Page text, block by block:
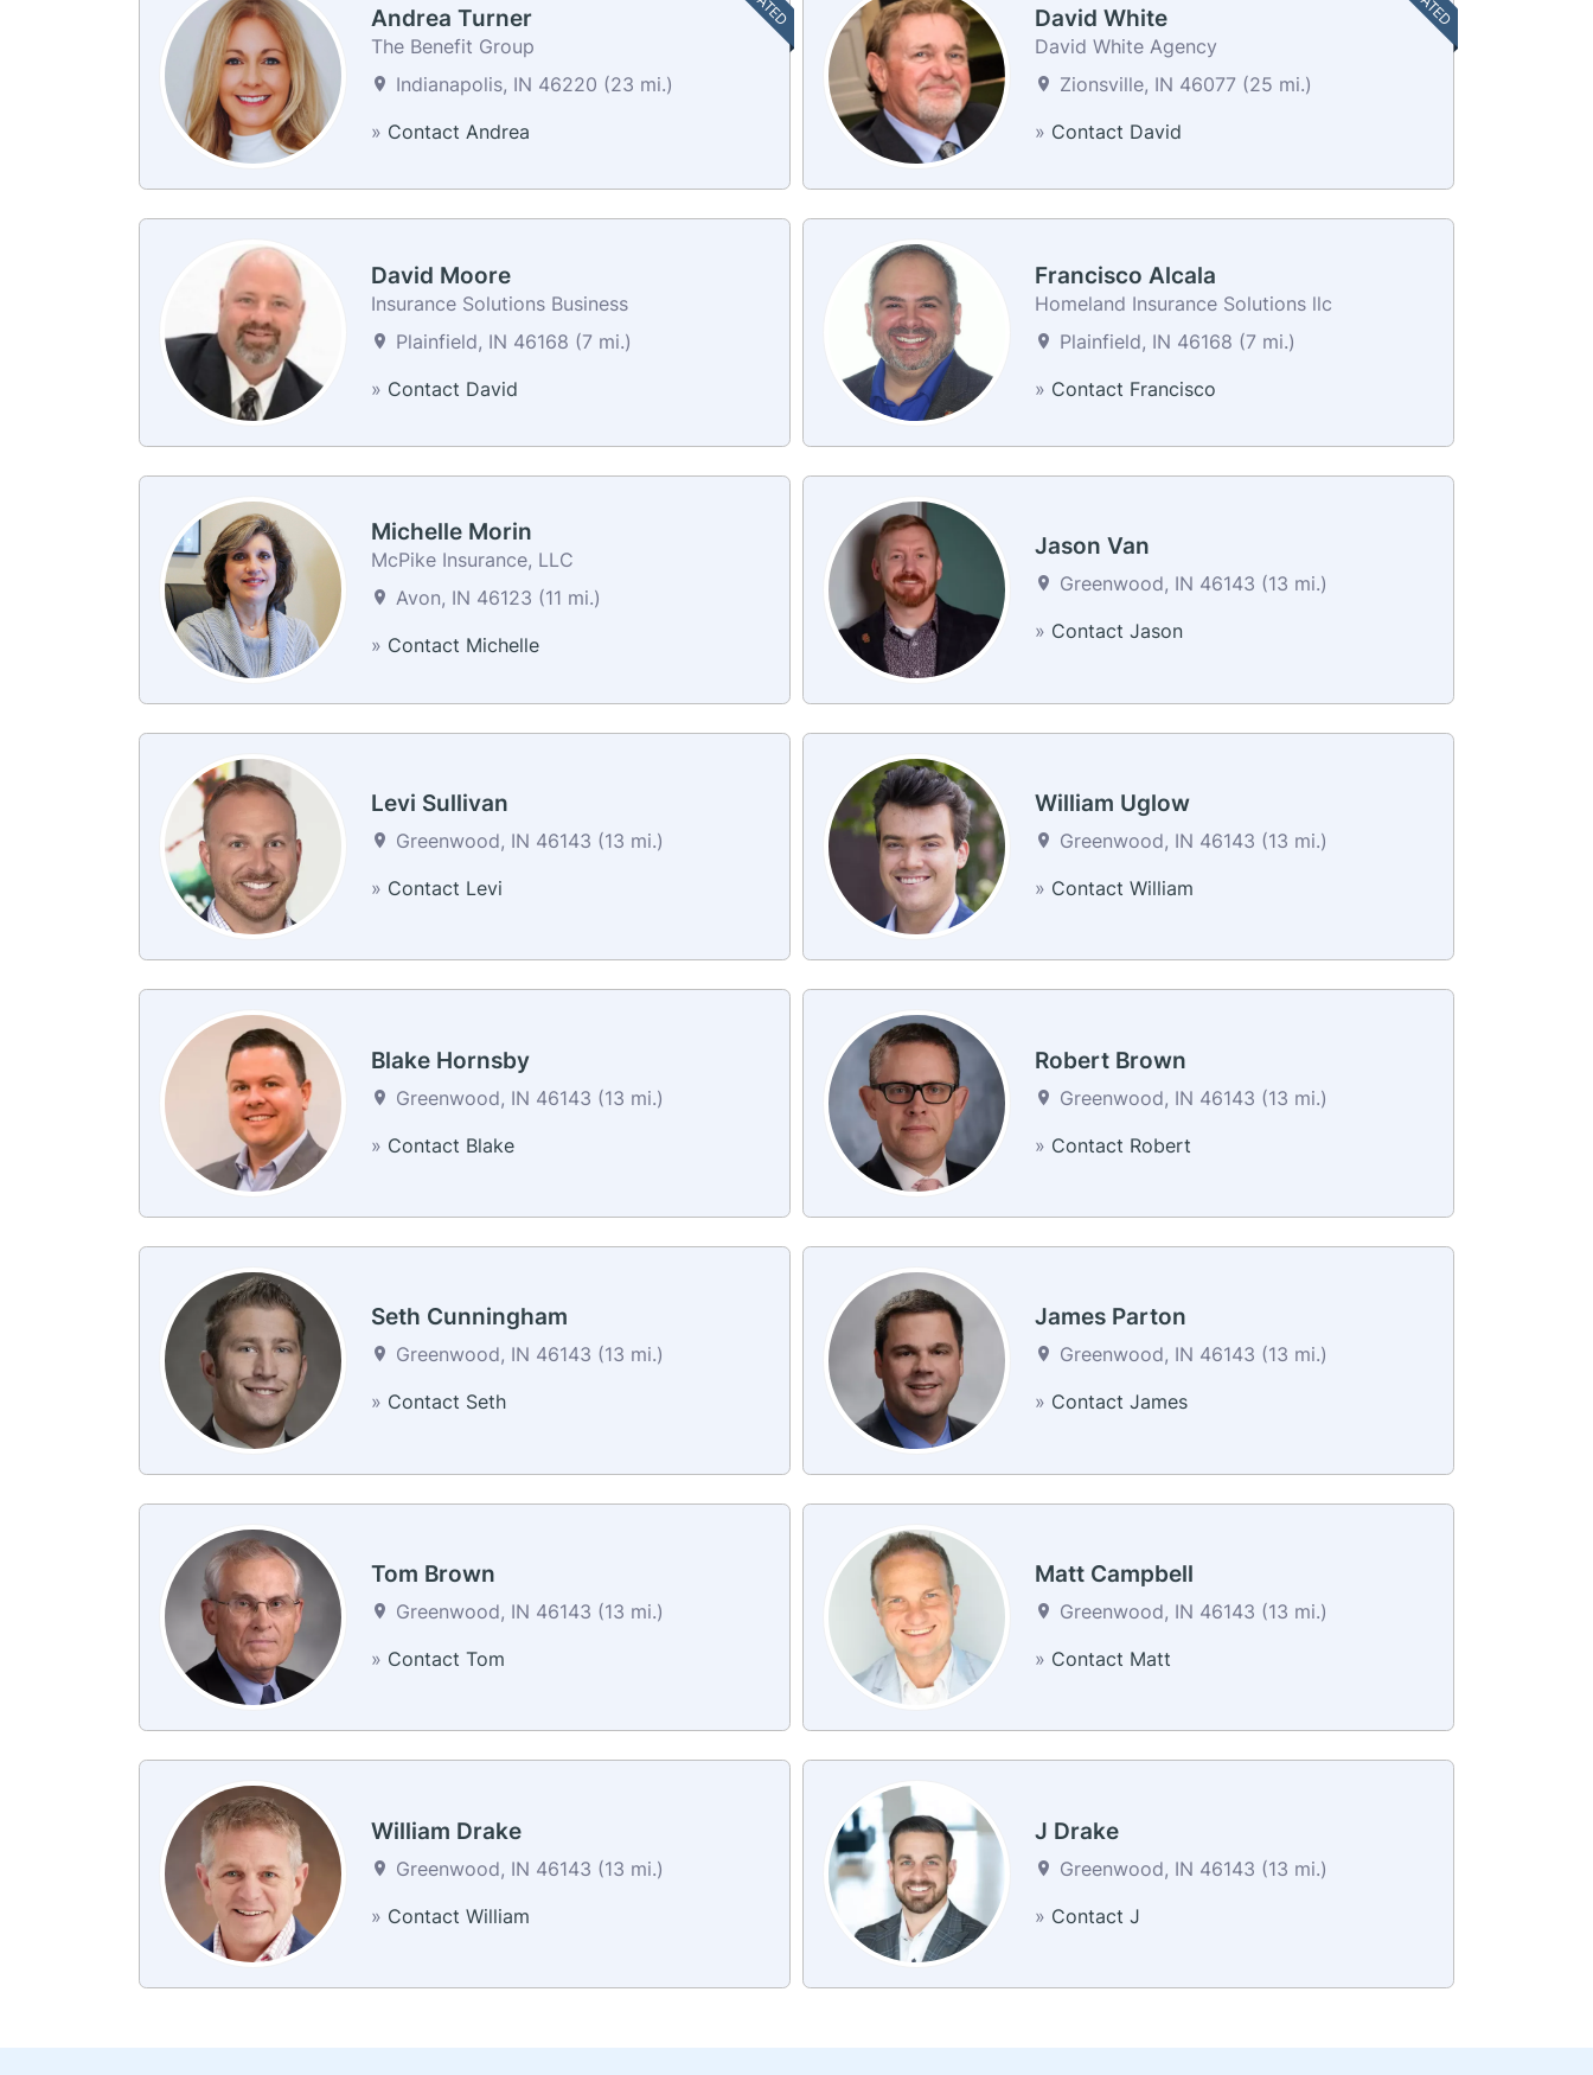
Andrea Turner
The Benefit Group
Indianapolis, IN 46220 (23 mi.)
» Contact Andrea
David White
David White Agency
Zionsville, IN 46077 (25 mi.)
» Contact David
David Moore
Insurance Solutions Business
Plainfield, IN 46168 (7 mi.)
» Contact David
Francisco Alcala
Homeland Insurance Solutions llc
Plainfield, IN 46168 (7 mi.)
» Contact Francisco
Michelle Morin
McPike Insurance, LLC
Avon, IN 46123 (11 mi.)
» Contact Michelle
Jason Van
Greenwood, IN 46143 (13 mi.)
» Contact Jason
Levi Sullivan
Greenwood, IN 46143 (13 mi.)
» Contact Levi
William Uglow
Greenwood, IN 46143 (13 mi.)
» Contact William
Blake Hornsby
Greenwood, IN 46143 (13 mi.)
» Contact Blake
Robert Brown
Greenwood, IN 46143 (13 mi.)
» Contact Robert
Seth Cunningham
Greenwood, IN 46143 (13 mi.)
» Contact Seth
James Parton
Greenwood, IN 46143 (13 mi.)
» Contact James
Tom Brown
Greenwood, IN 46143 (13 mi.)
» Contact Tom
Matt Campbell
Greenwood, IN 46143 (13 mi.)
» Contact Matt
William Drake
Greenwood, IN 46143 (13 mi.)
» Contact William
J Drake
Greenwood, IN 46143 (13 mi.)
» Contact J